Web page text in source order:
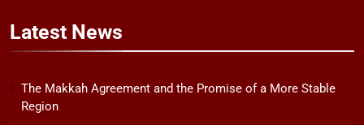
Latest News
The Makkah Agreement and the Promise of a More Stable
Region